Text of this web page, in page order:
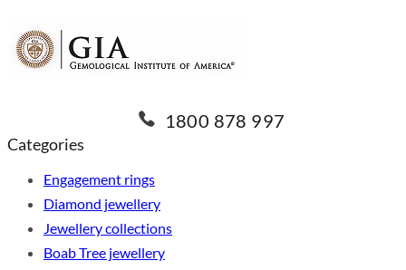
Categories
Engagement rings
Diamond jewellery
Jewellery collections
Boab Tree jewellery
1800 878 997